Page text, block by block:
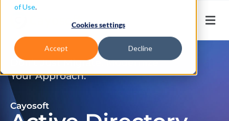
of Use.
Cookies settings
Accept Decline
Don’t Just Migrate. Modernize
Your Approach.
Cayosoft